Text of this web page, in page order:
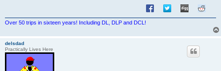
Over 50 trips in sixteen years! Including DL, DLP and DCL!
delsdad
Practically Lives Here